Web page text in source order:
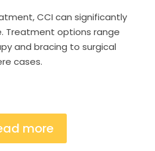
CCI can significantly
Treatment options range
and bracing to surgical
cases.
more